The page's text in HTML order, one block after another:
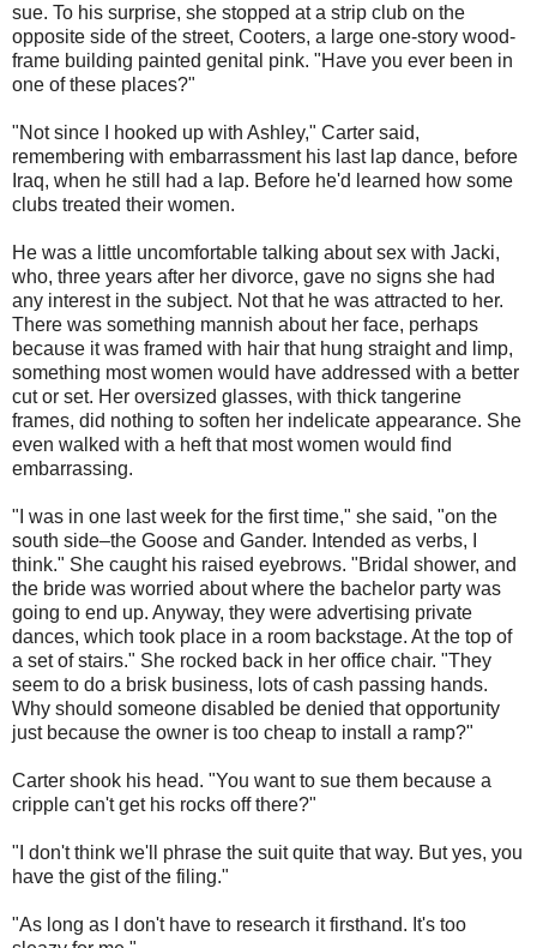
sue. To his surprise, she stopped at a strip club on the
opposite side of the street, Cooters, a large one-story wood-
frame building painted genital pink. "Have you ever been in
one of these places?"
"Not since I hooked up with Ashley," Carter said,
remembering with embarrassment his last lap dance, before
Iraq, when he still had a lap. Before he'd learned how some
clubs treated their women.
He was a little uncomfortable talking about sex with Jacki,
who, three years after her divorce, gave no signs she had
any interest in the subject. Not that he was attracted to her.
There was something mannish about her face, perhaps
because it was framed with hair that hung straight and limp,
something most women would have addressed with a better
cut or set. Her oversized glasses, with thick tangerine
frames, did nothing to soften her indelicate appearance. She
even walked with a heft that most women would find
embarrassing.
"I was in one last week for the first time," she said, "on the
south side–the Goose and Gander. Intended as verbs, I
think." She caught his raised eyebrows. "Bridal shower, and
the bride was worried about where the bachelor party was
going to end up. Anyway, they were advertising private
dances, which took place in a room backstage. At the top of
a set of stairs." She rocked back in her office chair. "They
seem to do a brisk business, lots of cash passing hands.
Why should someone disabled be denied that opportunity
just because the owner is too cheap to install a ramp?"
Carter shook his head. "You want to sue them because a
cripple can't get his rocks off there?"
"I don't think we'll phrase the suit quite that way. But yes, you
have the gist of the filing."
"As long as I don't have to research it firsthand. It's too